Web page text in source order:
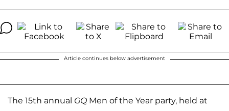
Article continues below advertisement
The 15th annual GQ Men of the Year party, held at